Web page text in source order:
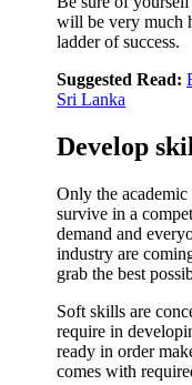
will be very much
ladder of success.
Suggested Read:
Sri Lanka
Develop
Only the academic
survive in a
demand and
industry are
grab the best
Soft skills are
require in
ready in order
comes with